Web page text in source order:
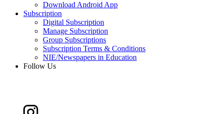
Download Android App
Subscription
Digital Subscription
Manage Subscription
Group Subscriptions
Subscription Terms & Conditions
NIE/Newspapers in Education
Follow Us